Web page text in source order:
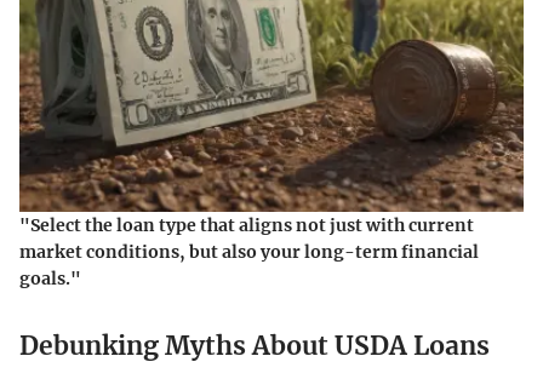
"Select the loan type that aligns not just with current
market conditions, but also your long-term financial
goals."
Debunking Myths About USDA Loans